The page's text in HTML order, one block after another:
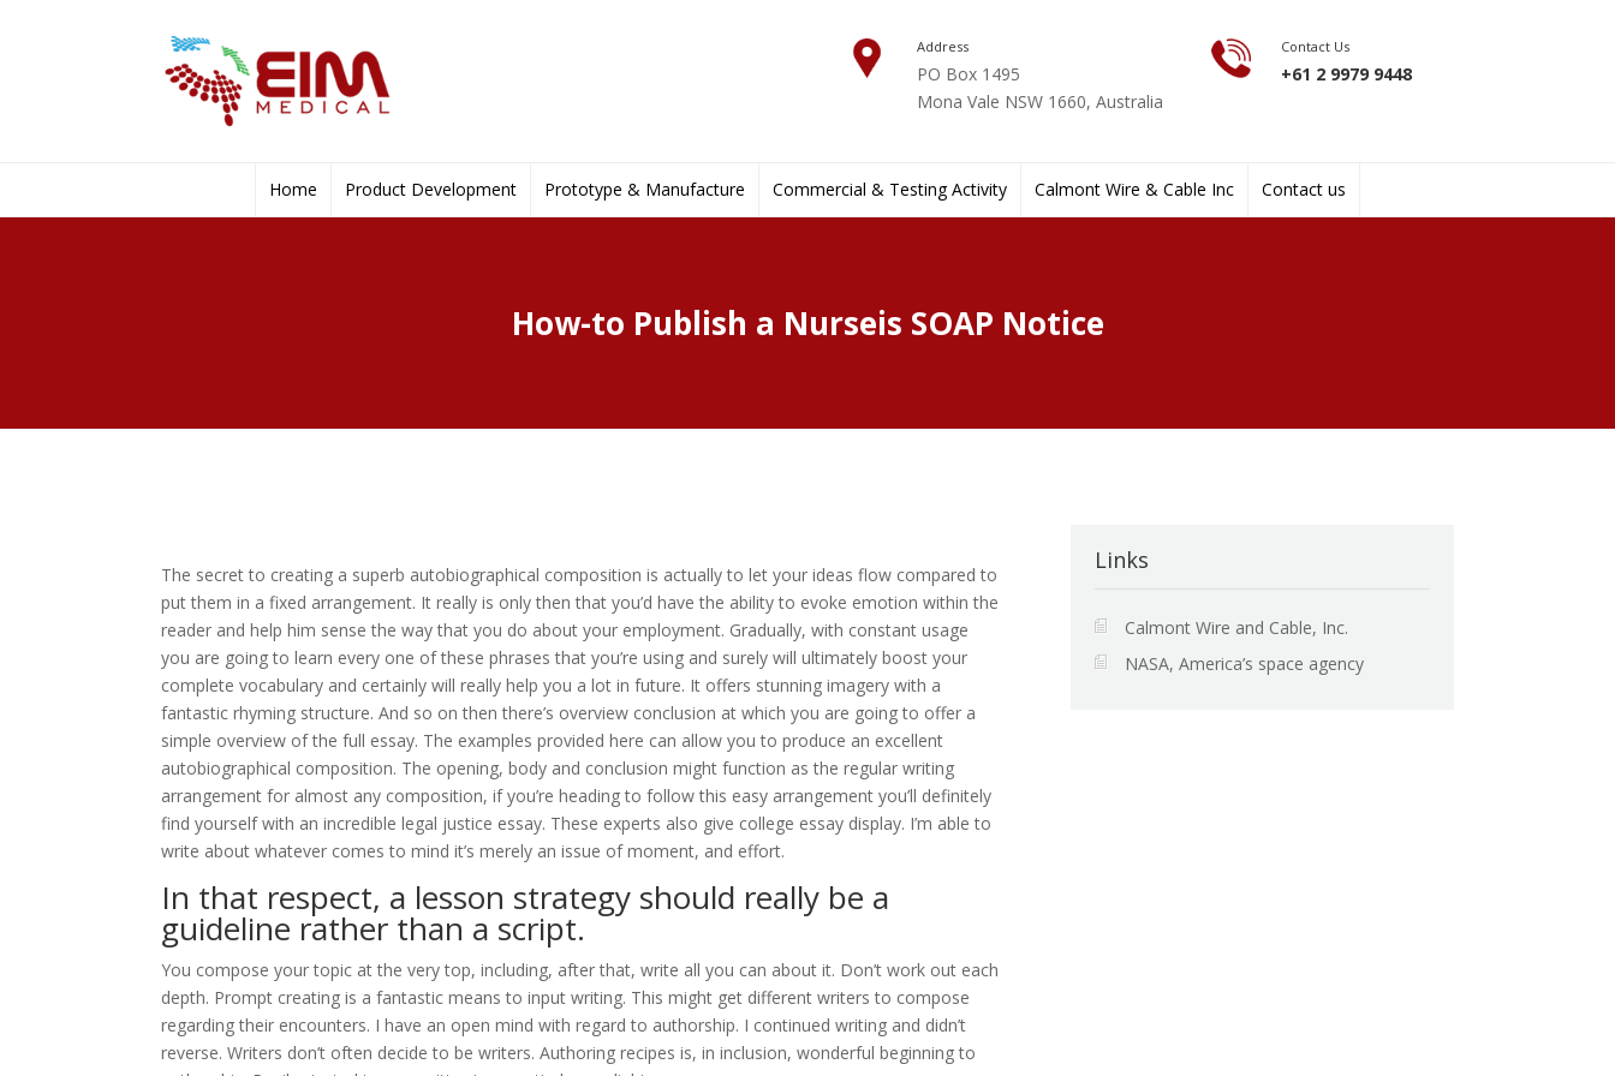
Address
PO Box 1495
Mona Vale NSW 1660, Australia
Contact Us
+61 2 9979 9448
Home Product Development Prototype & Manufacture Commercial & Testing Activity Calmont Wire & Cable Inc Contact us
How-to Publish a Nurseis SOAP Notice
The secret to creating a superb autobiographical composition is actually to let your ideas flow compared to
put them in a fixed arrangement. It really is only then that you’d have the ability to evoke emotion within the
reader and help him sense the way that you do about your employment. Gradually, with constant usage
you are going to learn every one of these phrases that you’re using and surely will ultimately boost your
complete vocabulary and certainly will really help you a lot in future. It offers stunning imagery with a
fantastic rhyming structure. And so on then there’s overview conclusion at which you are going to offer a
simple overview of the full essay. The examples provided here can allow you to produce an excellent
autobiographical composition. The opening, body and conclusion might function as the regular writing
arrangement for almost any composition, if you’re heading to follow this easy arrangement you’ll definitely
find yourself with an incredible legal justice essay. These experts also give college essay display. I’m able to
write about whatever comes to mind it’s merely an issue of moment, and effort.
In that respect, a lesson strategy should really be a
guideline rather than a script.
You compose your topic at the very top, including, after that, write all you can about it. Don’t work out each
depth. Prompt creating is a fantastic means to input writing. This might get different writers to compose
regarding their encounters. I have an open mind with regard to authorship. I continued writing and didn’t
reverse. Writers don’t often decide to be writers. Authoring recipes is, in inclusion, wonderful beginning to
Links
Calmont Wire and Cable, Inc.
NASA, America’s space agency